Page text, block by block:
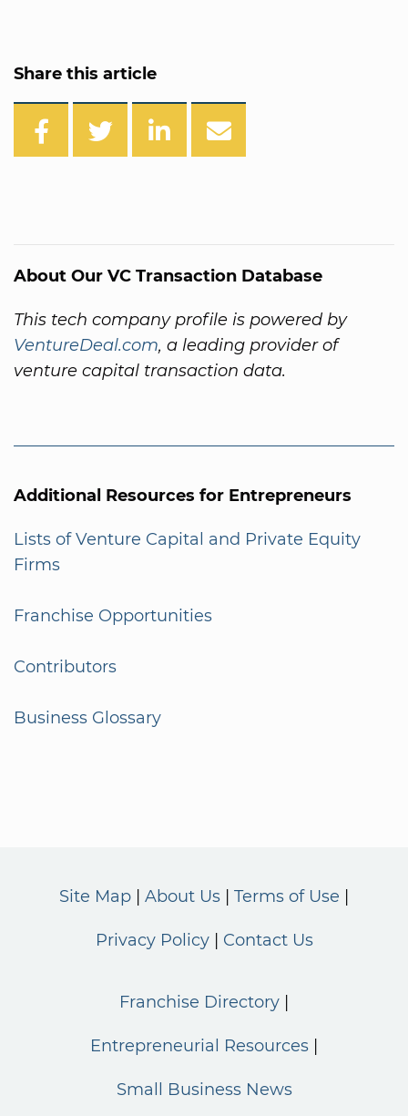
Share this article
About Our VC Transaction Database
This tech company profile is powered by
VentureDeal.com, a leading provider of
venture capital transaction data.
Additional Resources for Entrepreneurs
Lists of Venture Capital and Private Equity
Firms
Franchise Opportunities
Contributors
Business Glossary
Site Map About Us Terms of Use
Privacy Policy Contact Us
Franchise Directory
Entrepreneurial Resources
Small Business News